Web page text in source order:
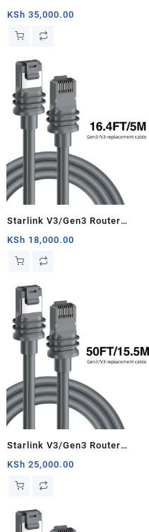
Starlink Cable Extension Web
Replacement Plug and Dish For
Kit- 150ft/46m
KSh 35,000.00
Starlink V3/Gen3 Router
Starlink Cable Extension Web
Replacement Plug and Dish For
Kit- 16.4ft/5m
KSh 18,000.00
Starlink V3/Gen3 Router
Starlink Cable Extension Web
Replacement Plug and Dish For
Kit- 50ft/15.5m
KSh 25,000.00